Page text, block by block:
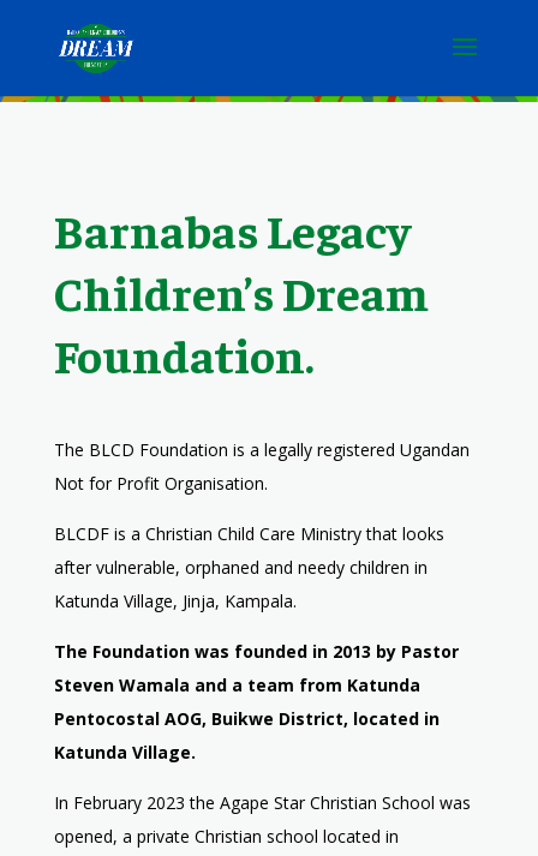
Barnabas Legacy
Children’s Dream
Foundation.
The BLCD Foundation is a legally registered Ugandan
Not for Profit Organisation.
BLCDF is a Christian Child Care Ministry that looks
after vulnerable, orphaned and needy children in
Katunda Village, Jinja, Kampala.
The Foundation was founded in 2013 by Pastor
Steven Wamala and a team from Katunda
Pentocostal AOG, Buikwe District, located in
Katunda Village.
In February 2023 the Agape Star Christian School was
opened, a private Christian school located in